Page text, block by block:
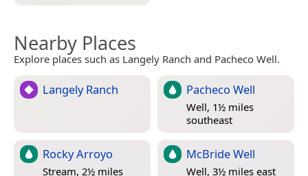
Nearby Places
Explore places such as Langely Ranch and Pacheco Well.
Langely Ranch Pacheco Well
Well, 1½ miles
southeast
Rocky Arroyo
Stream, 2½ miles
McBride Well
Well, 3½ miles east